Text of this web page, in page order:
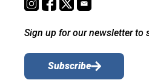
Sign up for our newsletter to
Subscribe